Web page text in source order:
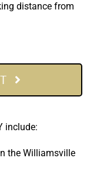
distance from
include:
the Williamsville